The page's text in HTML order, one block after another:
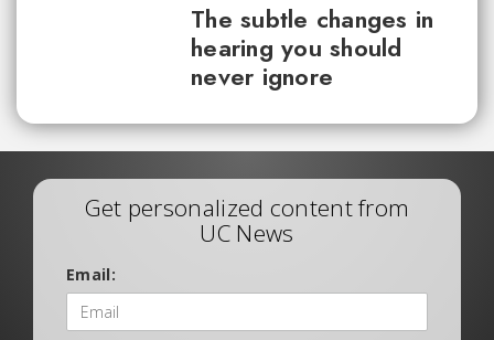
The subtle changes in
hearing you should
never ignore
Get personalized content from
UC News
Email: